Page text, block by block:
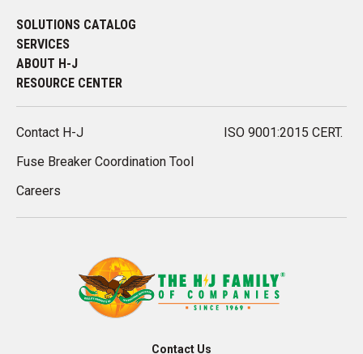
SOLUTIONS CATALOG
SERVICES
ABOUT H-J
RESOURCE CENTER
Contact H-J
Fuse Breaker Coordination Tool
Careers
ISO 9001:2015 CERT.
Contact Us